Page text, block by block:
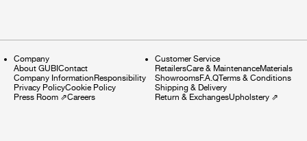
Company
About GUBI Contact
Company Information Responsibility
Privacy PolicyCookie Policy
Press Room ⇗Careers
Customer Service
RetailersCare & MaintenanceMaterials
ShowroomsF.A.QTerms & Conditions
Shipping & Delivery
Return & ExchangesUpholstery⇗